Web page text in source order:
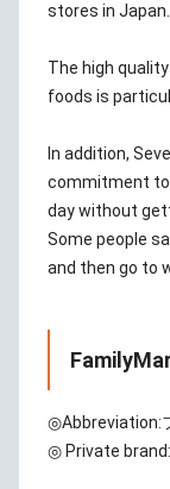
stores in Japan.
The high
foods is
In addition,
commitment to
day without
Some people
and then go to
◎Abbreviation:
◎ Private brand: